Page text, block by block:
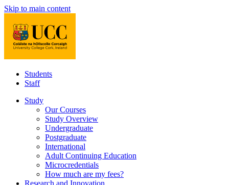
Skip to main content
Students
Staff
Study
Our Courses
Study Overview
Undergraduate
Postgraduate
International
Adult Continuing Education
Microcredentials
How much are my fees?
Research and Innovation